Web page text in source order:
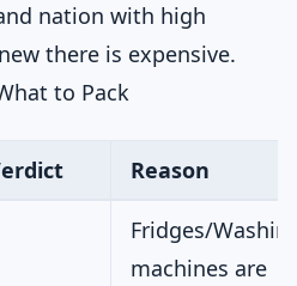
nation with high
there is expensive.
to Pack
Reason
Fridges/
machines are